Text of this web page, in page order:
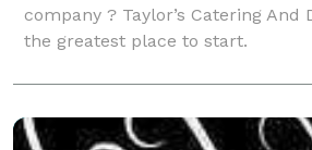
company ? Taylor’s Catering And
the greatest place to start.